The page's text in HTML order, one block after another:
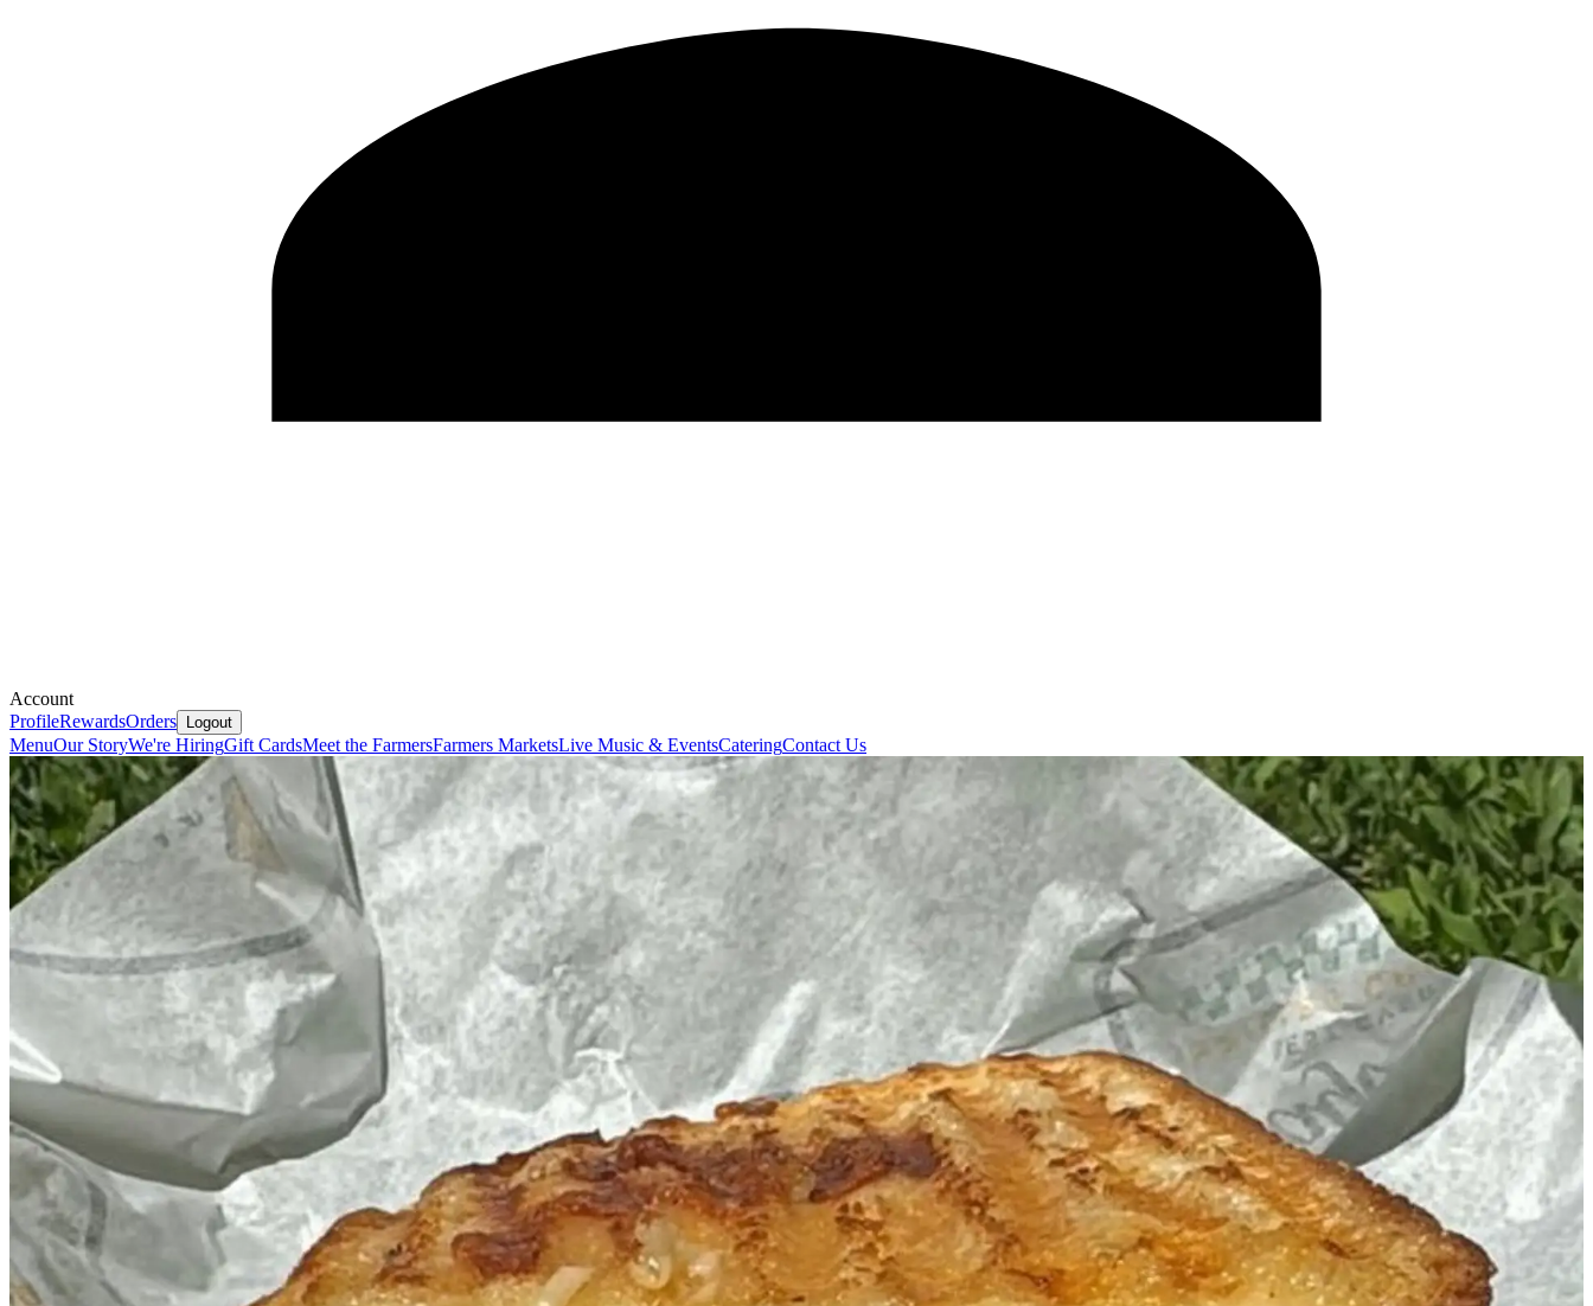
Account
ProfileRewardsOrders Logout
MenuOur StoryWe're HiringGift CardsMeet the FarmersFarmers MarketsLive Music & EventsCateringContact Us